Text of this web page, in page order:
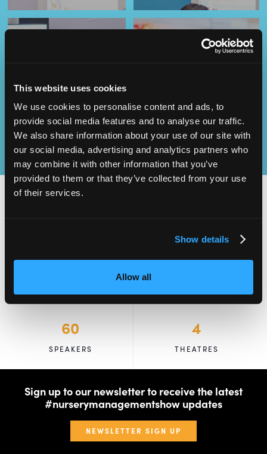
This website uses cookies
We use cookies to personalise content and ads, to
provide social media features and to analyse our traffic.
We also share information about your use of our site with
our social media, advertising and analytics partners who
may combine it with other information that you’ve
provided to them or that they’ve collected from your use
of their services.
Show details
Allow all
Excellence
60
SPEAKERS
4
THEATRES
Sign up to our newsletter to receive the latest
#nurserymanagementshow updates
NEWSLETTER SIGN UP